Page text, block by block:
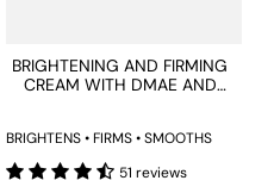
BRIGHTENING AND FIRMING
CREAM WITH DMAE AND
BRIGHTENS • FIRMS • SMOOTHS
51 reviews